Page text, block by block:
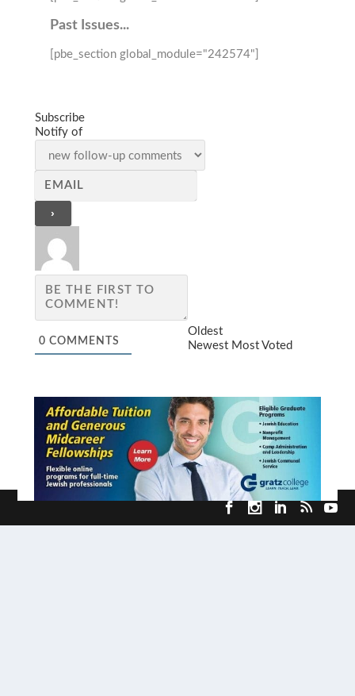
Past Issues...
[pbe_section global_module="242574"]
Subscribe
Notify of
0 COMMENTS
Oldest
Newest Most Voted